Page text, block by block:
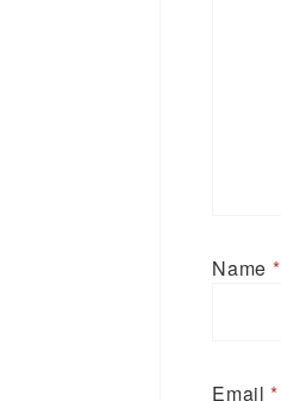
Name *
Email*